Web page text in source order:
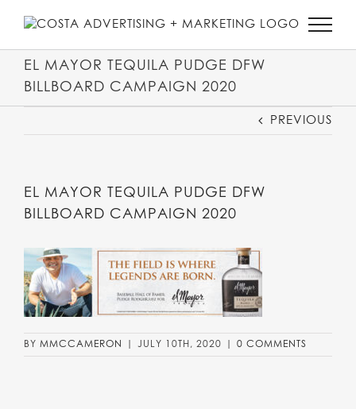
EL MAYOR TEQUILA PUDGE DFW
BILLBOARD CAMPAIGN 2020
PREVIOUS
EL MAYOR TEQUILA PUDGE DFW
BILLBOARD CAMPAIGN 2020
BY MMCCAMERON JULY 10TH, 2020 0 COMMENTS